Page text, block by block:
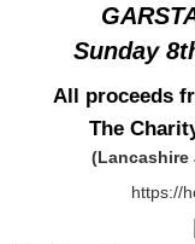
Sunday
All proceeds
The
(Lancashire
https://